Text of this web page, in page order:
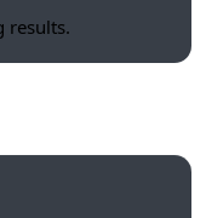
results.